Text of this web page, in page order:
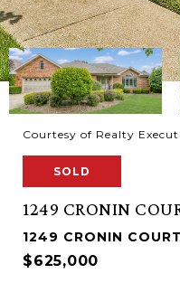
Courtesy of Realty
SOLD
1249 CRONIN
1249 CRONIN
$625,000